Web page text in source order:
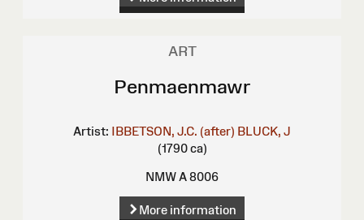
ART
Penmaenmawr
Artist: IBBETSON, J.C. (after) BLUCK, J
(1790 ca)
NMW A 8006
More information